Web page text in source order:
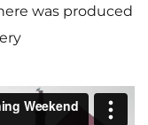
was produced